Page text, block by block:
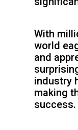
With
world
and
industry
making
success.